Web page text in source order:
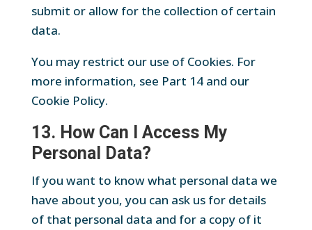
submit or allow for the collection of certain
data.
You may restrict our use of Cookies. For
more information, see Part 14 and our
Cookie Policy.
13. How Can I Access My
Personal Data?
If you want to know what personal data we
have about you, you can ask us for details
of that personal data and for a copy of it